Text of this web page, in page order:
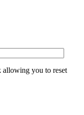
you to reset